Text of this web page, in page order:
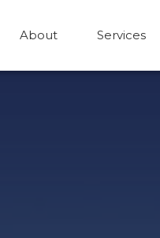
About Services